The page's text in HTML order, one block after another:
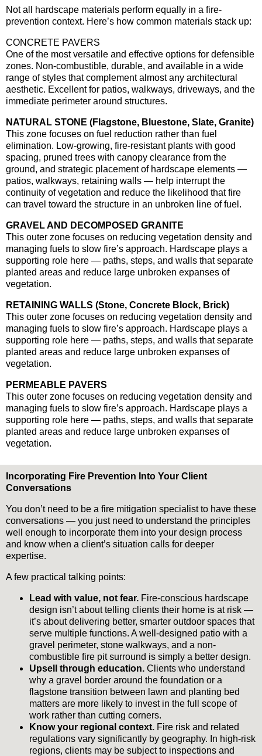
Not all hardscape materials perform equally in a fire-
prevention context. Here’s how common materials stack up:
CONCRETE PAVERS
One of the most versatile and effective options for defensible
zones. Non-combustible, durable, and available in a wide
range of styles that complement almost any architectural
aesthetic. Excellent for patios, walkways, driveways, and the
immediate perimeter around structures.
NATURAL STONE (Flagstone, Bluestone, Slate, Granite)
This zone focuses on fuel reduction rather than fuel
elimination. Low-growing, fire-resistant plants with good
spacing, pruned trees with canopy clearance from the
ground, and strategic placement of hardscape elements —
patios, walkways, retaining walls — help interrupt the
continuity of vegetation and reduce the likelihood that fire
can travel toward the structure in an unbroken line of fuel.
GRAVEL AND DECOMPOSED GRANITE
This outer zone focuses on reducing vegetation density and
managing fuels to slow fire’s approach. Hardscape plays a
supporting role here — paths, steps, and walls that separate
planted areas and reduce large unbroken expanses of
vegetation.
RETAINING WALLS (Stone, Concrete Block, Brick)
This outer zone focuses on reducing vegetation density and
managing fuels to slow fire’s approach. Hardscape plays a
supporting role here — paths, steps, and walls that separate
planted areas and reduce large unbroken expanses of
vegetation.
PERMEABLE PAVERS
This outer zone focuses on reducing vegetation density and
managing fuels to slow fire’s approach. Hardscape plays a
supporting role here — paths, steps, and walls that separate
planted areas and reduce large unbroken expanses of
vegetation.
Incorporating Fire Prevention Into Your Client
Conversations
You don’t need to be a fire mitigation specialist to have these
conversations — you just need to understand the principles
well enough to incorporate them into your design process
and know when a client’s situation calls for deeper
expertise.
A few practical talking points:
Lead with value, not fear. Fire-conscious hardscape
design isn’t about telling clients their home is at risk —
it’s about delivering better, smarter outdoor spaces that
serve multiple functions. A well-designed patio with a
gravel perimeter, stone walkways, and a non-
combustible fire pit surround is simply a better design.
Upsell through education. Clients who understand
why a gravel border around the foundation or a
flagstone transition between lawn and planting bed
matters are more likely to invest in the full scope of
work rather than cutting corners.
Know your regional context. Fire risk and related
regulations vary significantly by geography. In high-risk
regions, clients may be subject to inspections and